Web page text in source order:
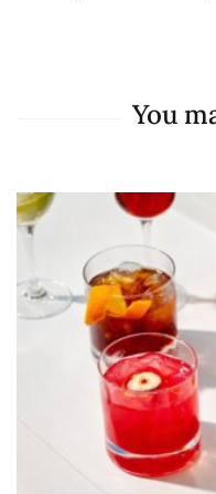
You